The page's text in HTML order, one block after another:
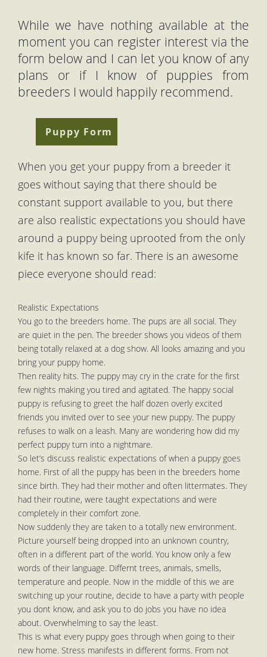
While we have nothing available at the
moment you can register interest via the
form below and I can let you know of any
plans or if I know of puppies from
breeders I would happily recommend.
Puppy Form
When you get your puppy from a breeder it
goes without saying that there should be
constant support available to you, but there
are also realistic expectations you should have
around a puppy being uprooted from the only
kife it has known so far. There is an awesome
piece everyone should read:
Realistic Expectations
You go to the breeders home. The pups are all social. They
are quiet in the pen. The breeder shows you videos of them
being totally relaxed at a dog show. All looks amazing and you
bring your puppy home.
Then reality hits. The puppy may cry in the crate for the first
few nights making you tired and agitated. The happy social
puppy is refusing to greet the half dozen overly excited
friends you invited over to see your new puppy. The puppy
refuses to walk on a leash. Many are wondering how did my
perfect puppy turn into a nightmare.
So let’s discuss realistic expectations of when a puppy goes
home. First of all the puppy has been in the breeders home
since birth. They had their mother and often littermates. They
had their routine, were taught expectations and were
completely in their comfort zone.
Now suddenly they are taken to a totally new environment.
Picture yourself being dropped into an unknown country,
often in a different part of the world. You know only a few
words of their language. Differnt trees, animals, smells,
temperature and people. Now in the middle of this we are
switching up your routine, decide to have a party with people
you dont know, and ask you to do jobs you have no idea
about. Overwhelming to say the least.
This is what every puppy goes through when going to their
new home. Stress manifests in different forms. From not